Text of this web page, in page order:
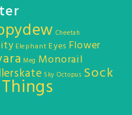
Cheetah
Elephant Eyes Flower
Meg Monorail
Sky Octopus Sock